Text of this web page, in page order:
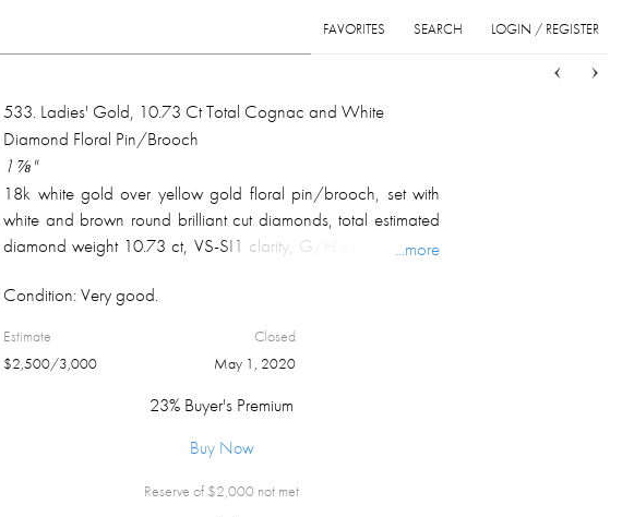
LOGIN / REGISTER
SEARCH
FAVORITES
533. Ladies' Gold, 10.73 Ct Total Cognac and White
Diamond Floral Pin/Brooch
1 ⅞"
18k white gold over yellow gold floral pin/brooch, set with
white and brown round brilliant cut diamonds, total estimated
diamond weight 10.73 ct, VS-SI1 clarity, G/H color; marked
...more
Condition:Very good.
Estimate
$2,500/3,000
Closed
May 1, 2020
23% Buyer's Premium
Buy Now
Reserve of $2,000 not met